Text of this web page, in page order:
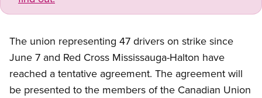
The union representing 47 drivers on strike since
June 7 and Red Cross Mississauga-Halton have
reached a tentative agreement. The agreement will
be presented to the members of the Canadian Union